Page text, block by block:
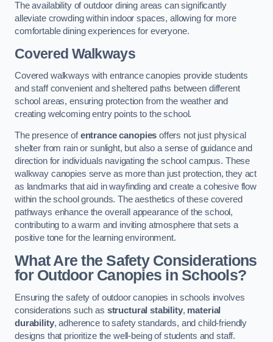
The availability of outdoor dining areas can significantly
alleviate crowding within indoor spaces, allowing for more
comfortable dining experiences for everyone.
Covered Walkways
Covered walkways with entrance canopies provide students
and staff convenient and sheltered paths between different
school areas, ensuring protection from the weather and
creating welcoming entry points to the school.
The presence ofentrance canopies offers not just physical
shelter from rain or sunlight, but also a sense of guidance and
direction for individuals navigating the school campus. These
walkway canopies serve as more than just protection, they act
as landmarks that aid in wayfinding and create a cohesive flow
within the school grounds. The aesthetics of these covered
pathways enhance the overall appearance of the school,
contributing to a warm and inviting atmosphere that sets a
positive tone for the learning environment.
What Are the Safety Considerations
for Outdoor Canopies in Schools?
Ensuring the safety of outdoor canopies in schools involves
considerations such as structural stability, material
durability, adherence to safety standards, and child-friendly
designs that prioritize the well-being of students and staff.